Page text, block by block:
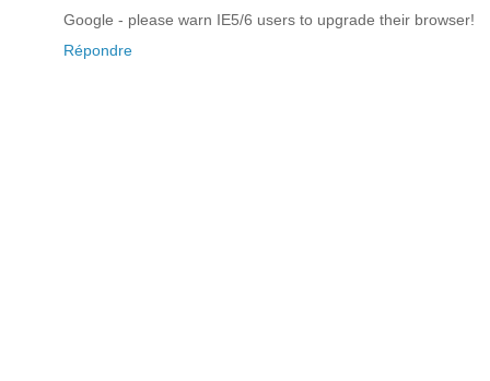
Google - please warn IE5/6 users to upgrade their browser!
Répondre